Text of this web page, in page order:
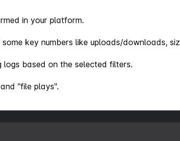
in your platform.
key numbers like uploads/downloads,
based on the selected filters.
"file plays".